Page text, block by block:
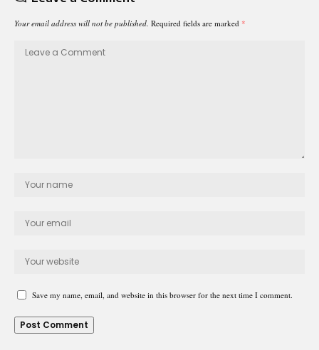
Your email address will not be published. Required fields are marked *
Save my name, email, and website in this browser for the next time I comment.